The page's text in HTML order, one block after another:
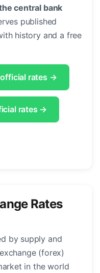
central bank
published
history and a free
official rates →
rates →
Rates
by supply and
(forex)
in the world